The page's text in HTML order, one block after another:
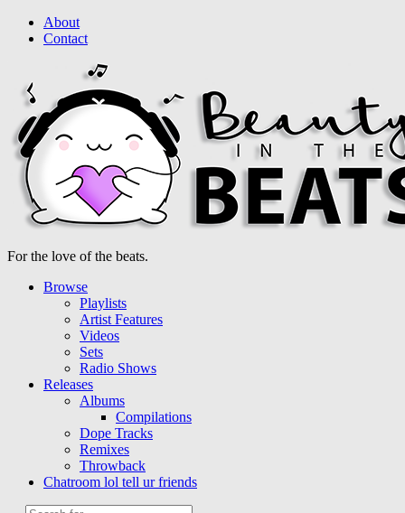
About
Contact
For the love of the beats.
Browse
Playlists
Artist Features
Videos
Sets
Radio Shows
Releases
Albums
Compilations
Dope Tracks
Remixes
Throwback
Chatroom lol tell ur friends